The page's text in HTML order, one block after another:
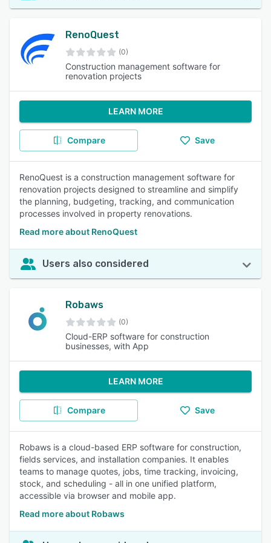
RenoQuest
(0)
Construction management software for
renovation projects
LEARN MORE
Compare Save
RenoQuest is a construction management software for
renovation projects designed to streamline and simplify
the planning, budgeting, tracking, and communication
processes involved in property renovations.
Read more about RenoQuest
Users also considered
Robaws
(0)
Cloud-ERP software for construction
businesses, with App
LEARN MORE
Compare Save
Robaws is a cloud-based ERP software for construction,
fields services, and installation companies. It enables
teams to manage quotes, jobs, time tracking, invoicing,
stock, and scheduling - all in one unified platform,
accessible via browser and mobile app.
Read more about Robaws